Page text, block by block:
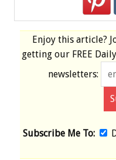
Enjoy this article?
getting our FREE
newsletters:
Subscribe Me To: